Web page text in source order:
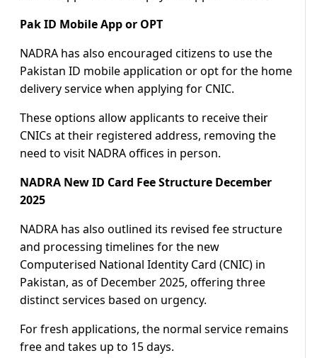
Pak ID Mobile App or OPT
NADRA has also encouraged citizens to use the
Pakistan ID mobile application or opt for the home
delivery service when applying for CNIC.
These options allow applicants to receive their
CNICs at their registered address, removing the
need to visit NADRA offices in person.
NADRA New ID Card Fee Structure December
2025
NADRA has also outlined its revised fee structure
and processing timelines for the new
Computerised National Identity Card (CNIC) in
Pakistan, as of December 2025, offering three
distinct services based on urgency.
For fresh applications, the normal service remains
free and takes up to 15 days.